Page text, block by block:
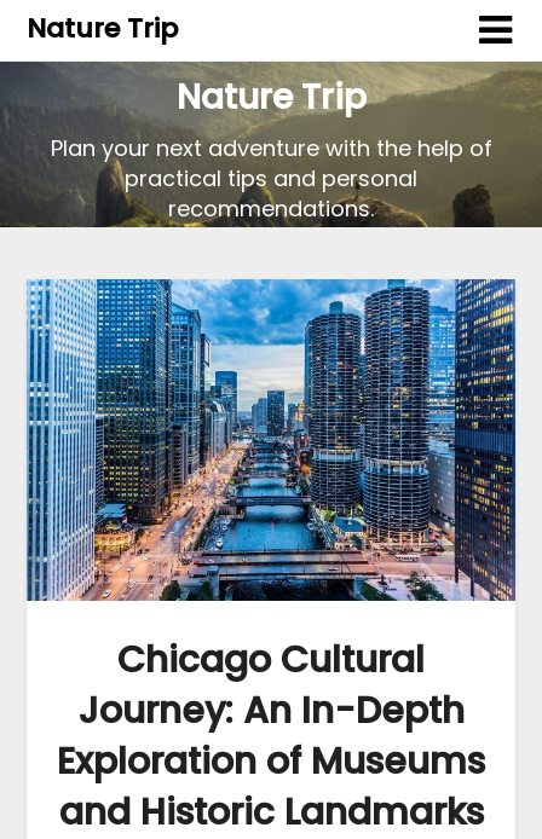
Nature Trip
Nature Trip
Plan your next adventure with the help of
practical tips and personal
recommendations.
Chicago Cultural
Journey: An In-Depth
Exploration of Museums
and Historic Landmarks